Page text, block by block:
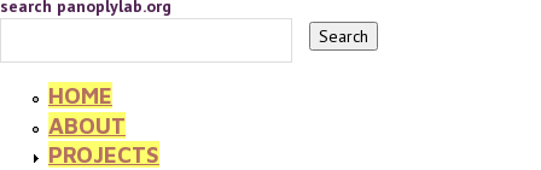
search panoplylab.org
HOME
ABOUT
PROJECTS